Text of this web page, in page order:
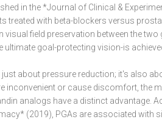
in the *Journal of Clinical &
treated with beta-blockers versus
visual field preservation between the
ultimate goal-protecting vision-is
about pressure reduction; it's also
inconvenient or cause discomfort, the
analogs have a distinct advantage.
(2019), PGAs are associated with